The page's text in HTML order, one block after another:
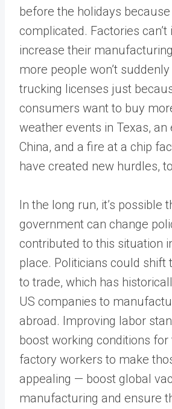
before the holidays because
complicated. Factories
increase their
more people won’t
trucking licenses just
consumers want to buy
weather events in Texas, an
China, and a fire at a chip
have created new hurdles,
In the long run, it’s possible
government can change
contributed to this situation
place. Politicians could shift
to trade, which has
US companies to
abroad. Improving labor
boost working conditions
factory workers to make
appealing — boost global
manufacturing and ensure